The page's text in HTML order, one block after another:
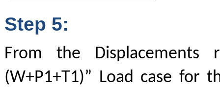
Step 5:
From the Displacements
(W+P1+T1)” Load case for